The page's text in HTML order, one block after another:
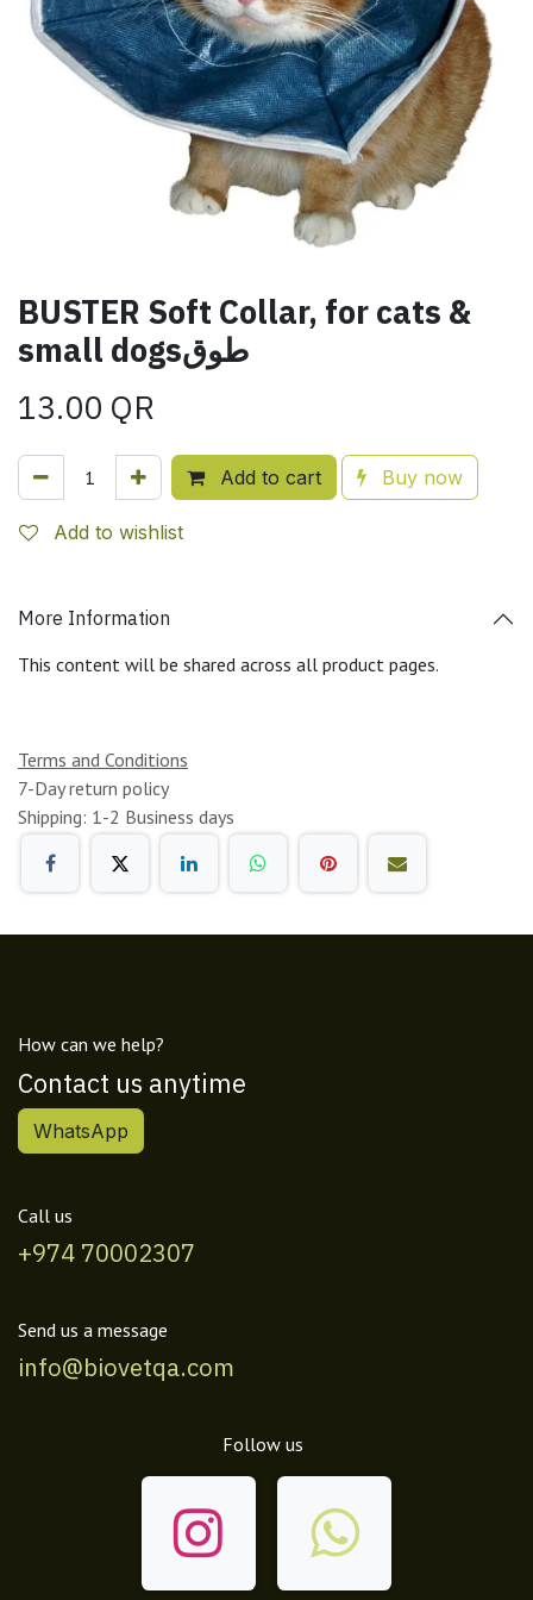
BUSTER Soft Collar, for cats &
small dogsطوق
13.00 QR
Add to cart Buy now
Add to wishlist
More Information
This content will be shared across all product pages.
Terms and Conditions
7-Day return policy
Shipping: 1-2 Business days
How can we help?
Contact us anytime
WhatsApp
Call us
+974 70002307
Send us a message
info@biovetqa.com
Follow us